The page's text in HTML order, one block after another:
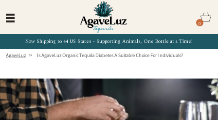
Now Shipping to 44 US States - Supporting Animals, One Bottle at a Time!
0
AgaveLuz » Is AgaveLuz Organic Tequila Diabetes A Suitable Choice For Individuals?